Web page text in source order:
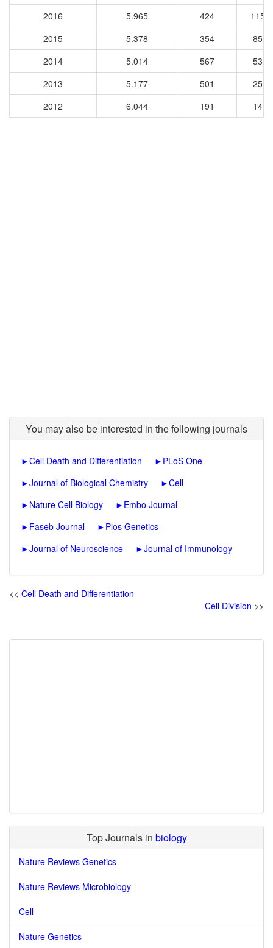
2016
5.965 424
2015
5.378 354
8527
2014
5.014 567
5309
2013
5.177 501
2599
2012
6.044 191 1481
You may also be interested in the following journals
►Cell Death and Differentiation ► PLoS One
►Journal of Biological Chemistry ►Cell
► Nature Cell Biology ► Embo Journal
► Faseb Journal ► Plos Genetics
►Journal of Neuroscience ►Journal of Immunology
<< Cell Death and Differentiation
Cell Division >>
Top Journals in biology
Nature Reviews Genetics
Nature Reviews Microbiology
Cell
Nature Genetics